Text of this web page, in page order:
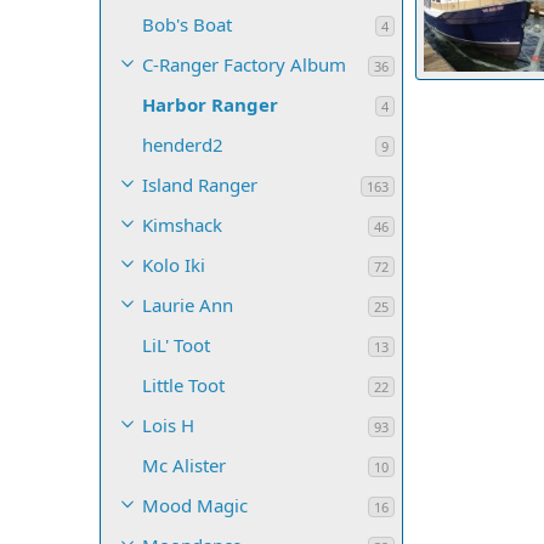
Bob's Boat 4
C-Ranger Factory Album 36
Harbor Ranger 4
henderd2 9
Island Ranger 163
Kimshack 46
Kolo Iki 72
Laurie Ann 25
LiL' Toot 13
Little Toot 22
Lois H 93
Mc Alister 10
Mood Magic 16